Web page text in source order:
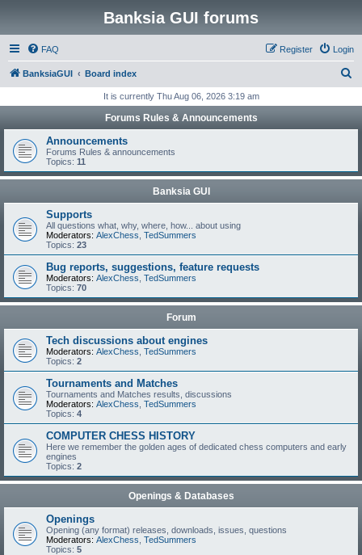
Banksia GUI forums
FAQ Login
Register
BanksiaGUI Board index
r
h
It is currently Thu Aug 06, 2026 3:19 am
Forums Rules & Announcements
Announcements
Forums Rules & announcements
Topics: 11
Banksia GUI
Supports
All questions what, why, where, how... about using
Moderators: AlexChess TedSummers
Topics: 23
Bug reports, suggestions, feature requests
Moderators: AlexChess TedSummers
Topics: 70
Forum
Tech discussions about engines
Moderators: AlexChess TedSummers
Topics: 2
Tournaments and Matches
Tournaments and Matches results, discussions
Moderators: AlexChess TedSummers
Topics: 4
COMPUTER CHESS HISTORY
Here we remember the golden ages of dedicated chess computers and early
engines
Topics: 2
Openings & Databases
Openings
Opening (any format) releases, downloads, issues, questions
Moderators: AlexChess TedSummers
Topics: 5